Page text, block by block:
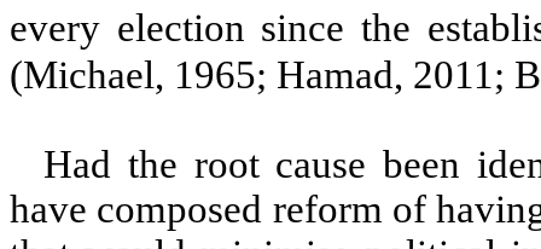
every election since the
(Michael, 1965; Hamad, 2011;
Had the root cause been
have composed reform of